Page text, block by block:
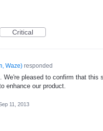
Critical
Waze)responded
pleased to confirm that this
enhance our product.
11, 2013